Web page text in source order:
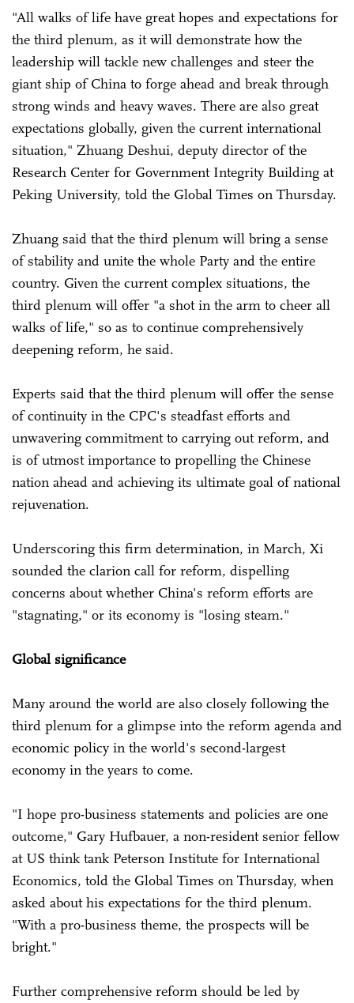
"All walks of life have great hopes and expectations for
the third plenum, as it will demonstrate how the
leadership will tackle new challenges and steer the
giant ship of China to forge ahead and break through
strong winds and heavy waves. There are also great
expectations globally, given the current international
situation," Zhuang Deshui, deputy director of the
Research Center for Government Integrity Building at
Peking University, told the Global Times on Thursday.
Zhuang said that the third plenum will bring a sense
of stability and unite the whole Party and the entire
country. Given the current complex situations, the
third plenum will offer "a shot in the arm to cheer all
walks of life," so as to continue comprehensively
deepening reform, he said.
Experts said that the third plenum will offer the sense
of continuity in the CPC's steadfast efforts and
unwavering commitment to carrying out reform, and
is of utmost importance to propelling the Chinese
nation ahead and achieving its ultimate goal of national
rejuvenation.
Underscoring this firm determination, in March, Xi
sounded the clarion call for reform, dispelling
concerns about whether China's reform efforts are
"stagnating," or its economy is "losing steam."
Global significance
Many around the world are also closely following the
third plenum for a glimpse into the reform agenda and
economic policy in the world's second-largest
economy in the years to come.
"I hope pro-business statements and policies are one
outcome," Gary Hufbauer, a non-resident senior fellow
at US think tank Peterson Institute for International
Economics, told the Global Times on Thursday, when
asked about his expectations for the third plenum.
"With a pro-business theme, the prospects will be
bright."
Further comprehensive reform should be led by